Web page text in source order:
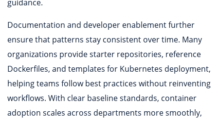
guidance.
Documentation and developer enablement further
ensure that patterns stay consistent over time. Many
organizations provide starter repositories, reference
Dockerfiles, and templates for Kubernetes deployment,
helping teams follow best practices without reinventing
workflows. With clear baseline standards, container
adoption scales across departments more smoothly,